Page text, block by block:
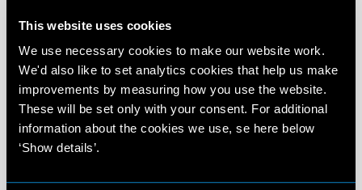
This website uses cookies
We use necessary cookies to make our website work.
We'd also like to set analytics cookies that help us make
improvements by measuring how you use the website.
These will be set only with your consent. For additional
information about the cookies we use, se here below
‘Show details’.